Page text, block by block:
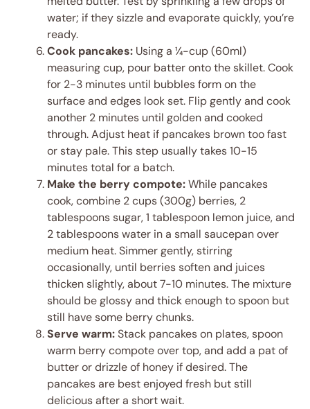
water; if they sizzle and evaporate quickly, you’re
ready.
Cook pancakes: Using a ¼-cup (60ml)
measuring cup, pour batter onto the skillet. Cook
for 2-3 minutes until bubbles form on the
surface and edges look set. Flip gently and cook
another 2 minutes until golden and cooked
through. Adjust heat if pancakes brown too fast
or stay pale. This step usually takes 10-15
minutes total for a batch.
Make the berry compote:While pancakes
cook, combine 2 cups (300g) berries, 2
tablespoons sugar, 1 tablespoon lemon juice, and
2 tablespoons water in a small saucepan over
medium heat. Simmer gently, stirring
occasionally, until berries soften and juices
thicken slightly, about 7-10 minutes. The mixture
should be glossy and thick enough to spoon but
still have some berry chunks.
Serve warm:Stack pancakes on plates, spoon
warm berry compote over top, and add a pat of
butter or drizzle of honey if desired. The
pancakes are best enjoyed fresh but still
delicious after a short wait.